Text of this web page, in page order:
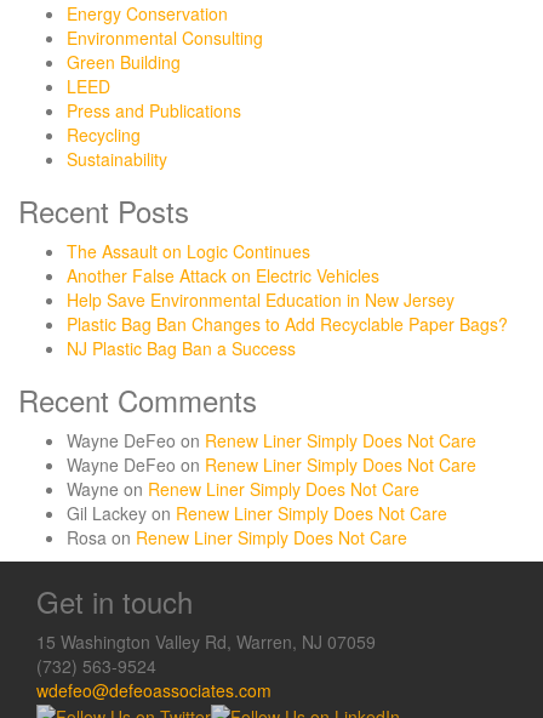
Energy Conservation
Environmental Consulting
Green Building
LEED
Press and Publications
Recycling
Sustainability
Recent Posts
The Assault on Logic Continues
Another False Attack on Electric Vehicles
Help Save Environmental Education in New Jersey
Plastic Bag Ban Changes to Add Recyclable Paper Bags?
NJ Plastic Bag Ban a Success
Recent Comments
Wayne DeFeo on Renew Liner Simply Does Not Care
Wayne DeFeo on Renew Liner Simply Does Not Care
Wayne on Renew Liner Simply Does Not Care
Gil Lackey on Renew Liner Simply Does Not Care
Rosa on Renew Liner Simply Does Not Care
Get in touch
15 Washington Valley Rd, Warren, NJ 07059
(732) 563-9524
wdefeo@defeoassociates.com